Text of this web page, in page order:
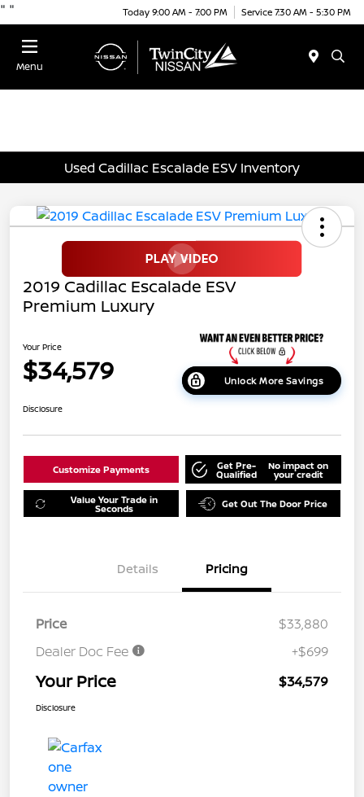
" " Today 9:00 AM - 7:00 PM Service 7:30 AM - 5:30 PM
Menu
Used Cadillac Escalade ESV Inventory
2019 Cadillac Escalade ESV
Premium Luxury
Your Price
$34,579 Unlock More Savings
Disclosure
Customize Payments Get Pre-
Qualified
No impact on
your credit
Value Your Trade in
Seconds Get Out The Door Price
Details Pricing
Price
$33,880
Dealer Doc Fee
+$699
Your Price $34,579
Disclosure